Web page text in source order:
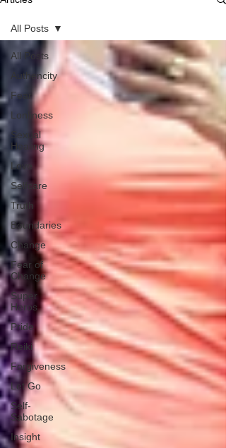
All Posts
Authencity
Fear
Lonliness
Sexual
Healing
Love
Selfcare
Truth
Boundaries
Change
Fear of
Change
Super
Heros
Pride
Reiki
Forgiveness
Let Go
Self-
Sabotage
Insight
All Posts